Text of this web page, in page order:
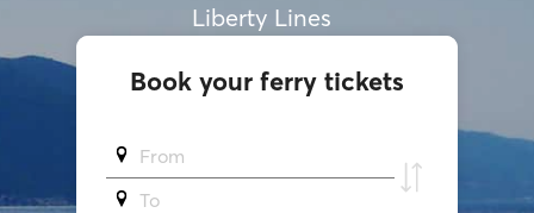
Liberty Lines
Book your ferry tickets
From
To